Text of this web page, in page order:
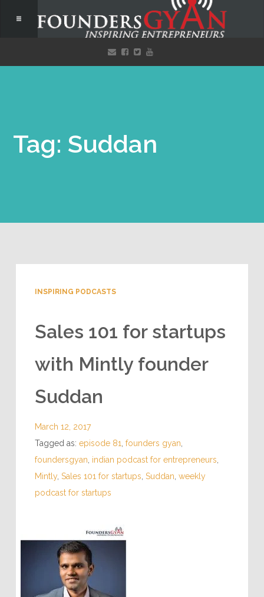
Tag: Suddan
INSPIRING PODCASTS
Sales 101 for startups
with Mintly founder
Suddan
March 12, 2017
Tagged as: episode 81 founders gyan
foundersgyan indian podcast for entrepreneurs
Mintly, Sales 101 for startups Suddan weekly
podcast for startups